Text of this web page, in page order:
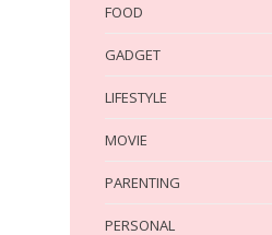
FOOD
GADGET
LIFESTYLE
MOVIE
PARENTING
PERSONAL